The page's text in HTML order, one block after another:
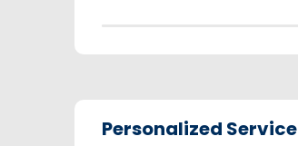
Personalized Service